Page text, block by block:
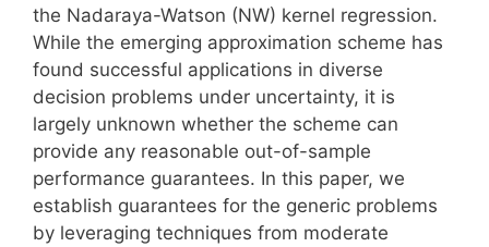
the Nadaraya-Watson (NW) kernel regression.
While the emerging approximation scheme has
found successful applications in diverse
decision problems under uncertainty, it is
largely unknown whether the scheme can
provide any reasonable out-of-sample
performance guarantees. In this paper, we
establish guarantees for the generic problems
by leveraging techniques from moderate